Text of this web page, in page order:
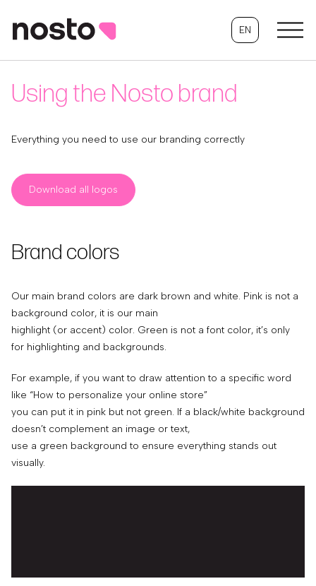
EN
Using the Nosto brand
Everything you need to use our branding correctly
Download all logos
Brand colors
Our main brand colors are dark brown and white. Pink is not a
background color, it is our main
highlight (or accent) color. Green is not a font color, it’s only
for highlighting and backgrounds.
For example, if you want to draw attention to a specific word
like “How to personalize your online store”
you can put it in pink but not green. If a black/white background
doesn’t complement an image or text,
use a green background to ensure everything stands out
visually.